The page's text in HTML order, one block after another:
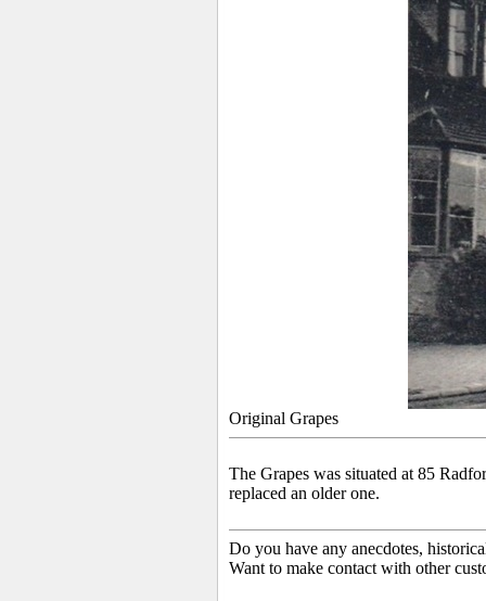
Original Grapes
The Grapes was situated at 85
replaced an older one.
Do you have any anecdotes,
Want to make contact with other